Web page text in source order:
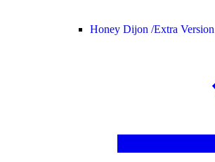
Honey Dijon /Extra Version